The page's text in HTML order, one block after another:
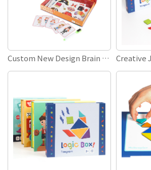
Custom New Design Brain Teaser DIY Toy Games Kids Early Education Children Playing Toys Magnetic Wooden Jigsaw Puzzles